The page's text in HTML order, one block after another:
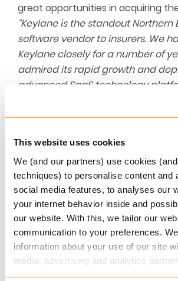
This website uses cookies
We (and our partners) use cookies
techniques) to personalise content and
social media features, to analyses our
your internet behavior inside and
our website. With this, we tailor our
communication to your preferences.
information about your use of our site
media, advertising and analytics
great opportunities in acquiring
“Keylane is the standout Northern
software vendor to insurers. We
Keylane closely for a number of
admired its rapid growth and
advanced SaaS technology
European insurance ecosystem.
the digital transformation of the
Nordic and DACH regions. We look
partnering with the Keylane team
growth and create a pan-
leader.”, said James Bailey at
About Keylane
As a leading European provider of
configurable and customer-centric